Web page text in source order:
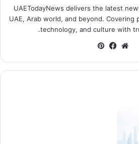
UAETodayNews delivers the latest
UAE, Arab world, and beyond. Covering
technology, and culture with
موقعفيسبوك